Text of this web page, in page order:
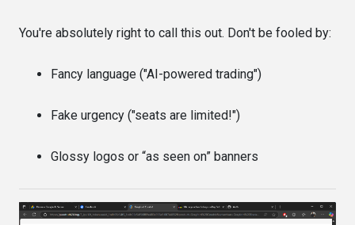
You're absolutely right to call this out. Don't be fooled by:
Fancy language ("AI-powered trading")
Fake urgency ("seats are limited!")
Glossy logos or “as seen on” banners